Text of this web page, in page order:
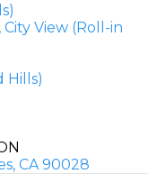
View (Roll-in
Hills)
CA 90028